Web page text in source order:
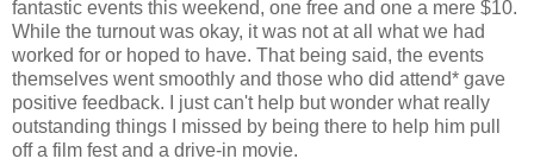
fantastic events this weekend, one free and one a mere $10.
While the turnout was okay, it was not at all what we had
worked for or hoped to have. That being said, the events
themselves went smoothly and those who did attend* gave
positive feedback. I just can't help but wonder what really
outstanding things I missed by being there to help him pull
off a film fest and a drive-in movie.